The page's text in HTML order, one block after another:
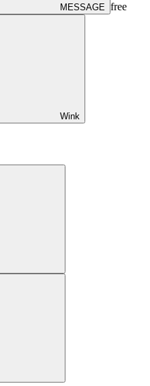
MESSAGE free
Wink